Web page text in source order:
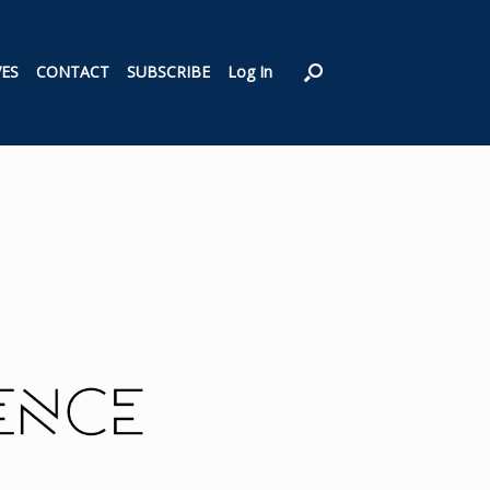
CONTACT SUBSCRIBE Log In